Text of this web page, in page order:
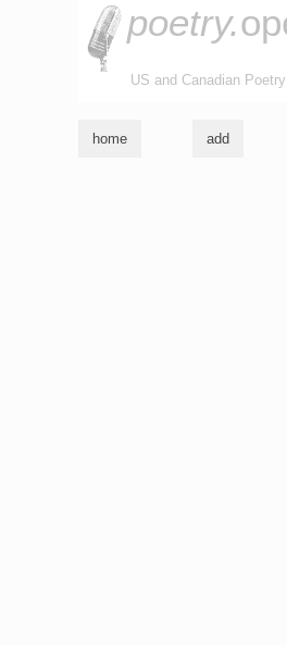
poetry.
US and Canadian
home add